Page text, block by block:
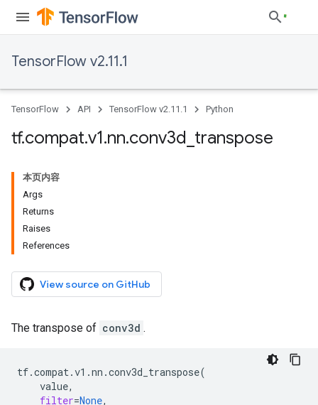
TensorFlow v2.11.1
TensorFlow API TensorFlow v2.11.1 Python
tf.compat.v1.nn.conv3d transpose
本页内容
Args
Returns
Raises
References
View source on GitHub
The transpose of conv3d .
tf.compat.v1 .nn .conv3d_transpose(
value,
filter=None,